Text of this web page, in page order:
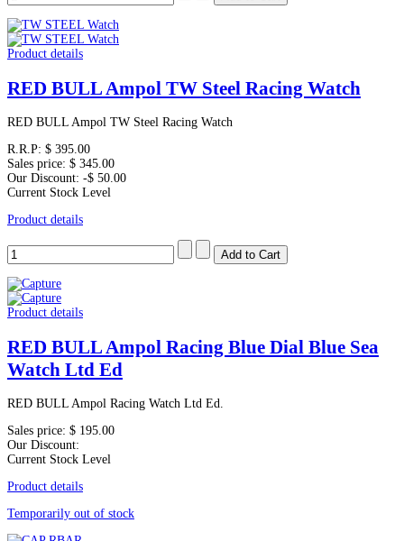
Product details
RED BULL Ampol TW Steel Racing Watch
RED BULL Ampol TW Steel Racing Watch
R.R.P: $ 395.00
Sales price: $ 345.00
Our Discount: -$ 50.00
Current Stock Level
Product details
Product details
RED BULL Ampol Racing Blue Dial Blue Sea
Watch Ltd Ed
RED BULL Ampol Racing Watch Ltd Ed.
Sales price: $ 195.00
Our Discount:
Current Stock Level
Product details
Temporarily out of stock